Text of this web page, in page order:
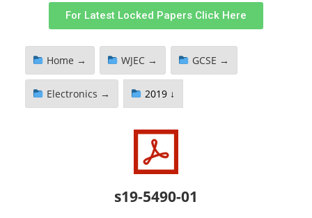
For Latest Locked Papers Click Here
Home → WJEC → GCSE →
Electronics → 2019 ↓
s19-5490-01